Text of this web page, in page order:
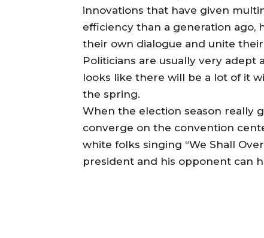
innovations that have given
efficiency than a generation ago,
their own dialogue and unite
Politicians are usually very
looks like there will be a lot of it
the spring.
When the election season really
converge on the convention
white folks singing “We Shall
president and his opponent can